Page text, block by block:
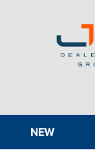
NEW